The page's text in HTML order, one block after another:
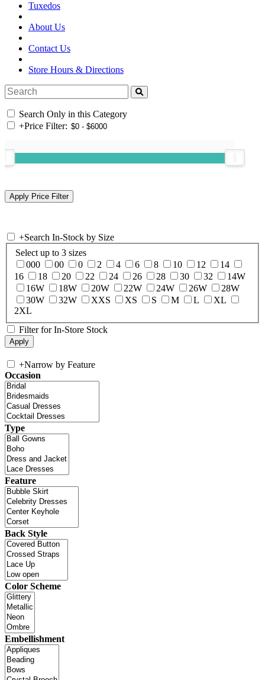
Tuxedos
About Us
Contact Us
Store Hours & Directions
Search Only in this Category
+Price Filter:
+Search In-Stock by Size
Select up to 3 sizes
000
00 0 2 4 6 8 10 12
14
16
18 20 22 24 26 28 30 32
14W
16W
18W 20W 22W 24W 26W
28W
30W
32W XXS XS S M L
XL
2XL
Filter for In-Store Stock
+Narrow by Feature
Occasion
Type
Feature
Back Style
Color Scheme
Embellishment